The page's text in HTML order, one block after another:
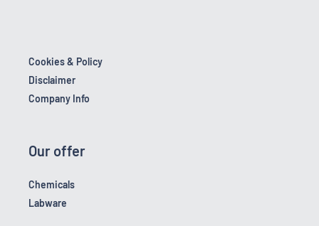
Cookies & Policy
Disclaimer
Company Info
Our offer
Chemicals
Labware